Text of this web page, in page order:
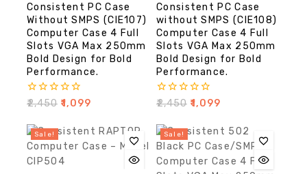
Consistent PC Case
Without SMPS (CIE107)
Computer Case 4 Full
Slots VGA Max 250mm
Bold Design for Bold
Performance.
0
of
5
₹2,450 1,099
Consistent PC Case
without SMPS (CIE108)
Computer Case 4 Full
Slots VGA Max 250mm
Bold Design for Bold
Performance.
0
of
5
₹2,450 1,099
Sale! Sale!